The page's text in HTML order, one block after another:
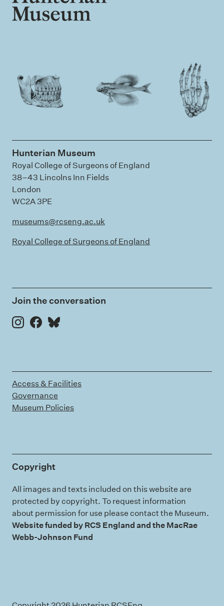
Hunterian Museum
Royal College of Surgeons of England
38–43 Lincolns Inn Fields
London
WC2A 3PE
museums@rcseng.ac.uk
Royal College of Surgeons of England
Join the conversation
Instagram
Facebook
Bluesky
Access & Facilities
Governance
Museum Policies
Copyright
All images and texts included on this website are
protected by copyright. To request information
about permission for use please contact the Museum.
Website funded by RCS England and the MacRae
Webb-Johnson Fund